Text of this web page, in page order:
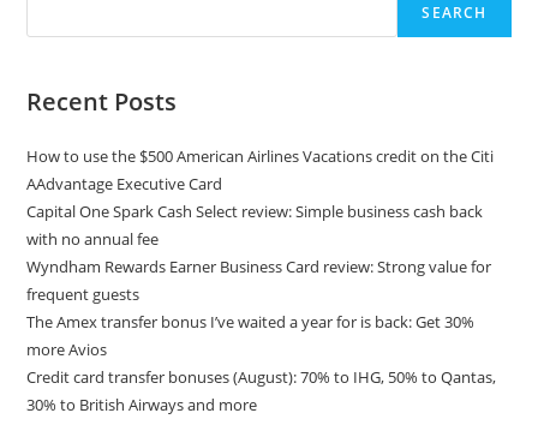
SEARCH
Recent Posts
How to use the $500 American Airlines Vacations credit on the Citi
AAdvantage Executive Card
Capital One Spark Cash Select review: Simple business cash back
with no annual fee
Wyndham Rewards Earner Business Card review: Strong value for
frequent guests
The Amex transfer bonus I’ve waited a year for is back: Get 30%
more Avios
Credit card transfer bonuses (August): 70% to IHG, 50% to Qantas,
30% to British Airways and more